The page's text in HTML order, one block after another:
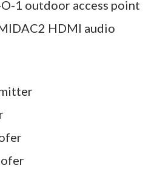
1 outdoor access point
HDMI audio